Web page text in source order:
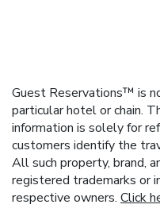
Guest Reservations™ is
particular hotel or chain.
information is solely for
customers identify the
All such property, brand,
registered trademarks or
respective owners. Click